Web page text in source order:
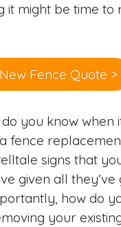
it might be time to
Fence Quote >
you know when
fence
signs that
given all they’ve
how do
your